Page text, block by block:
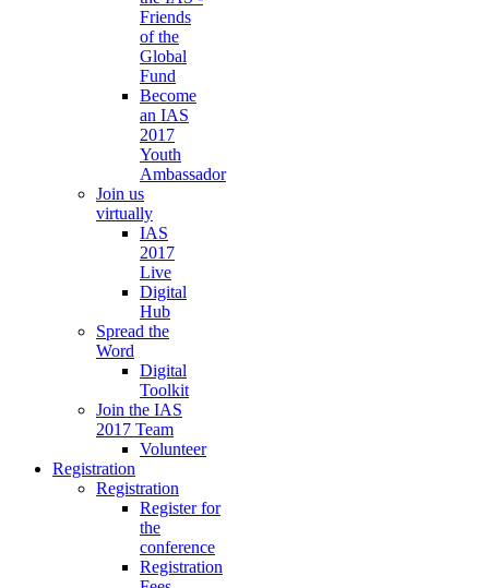
Friends
of the
Global
Fund
Become
an IAS
2017
Youth
Ambassador
Join us
virtually
IAS
2017
Live
Digital
Hub
Spread the
Word
Digital
Toolkit
Join the IAS
2017 Team
Volunteer
Registration
Registration
Register for
the
conference
Registration